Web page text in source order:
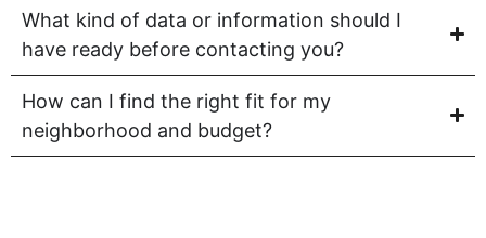
What kind of data or information should I
have ready before contacting you?
How can I find the right fit for my
neighborhood and budget?